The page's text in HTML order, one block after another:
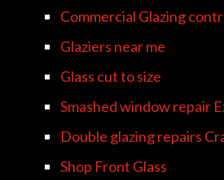
Commercial Glazing
Glaziers near me
Glass cut to size
Smashed window repair
Double glazing repairs
Shop Front Glass